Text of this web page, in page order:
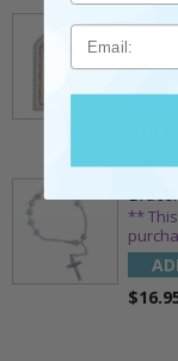
**
1-3/4
**
Email